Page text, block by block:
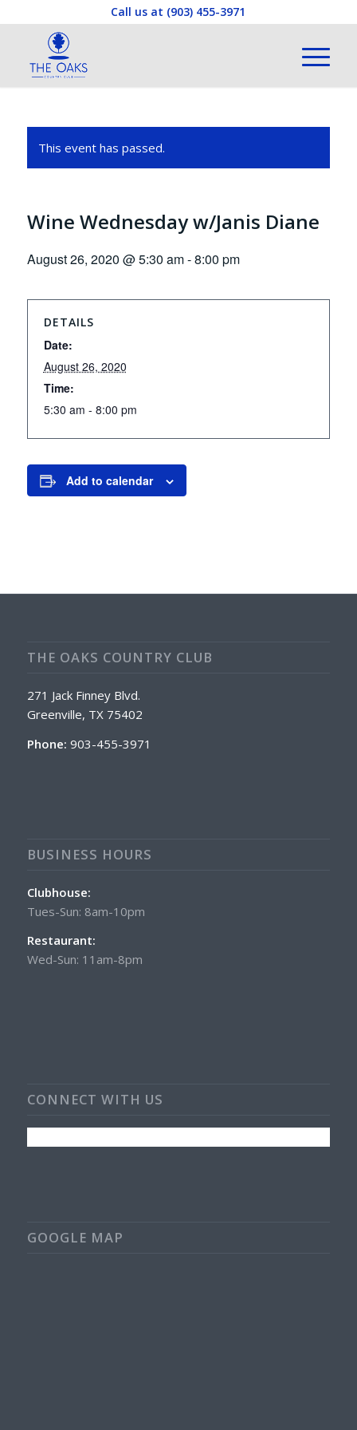
Call us at (903) 455-3971
This event has passed.
Wine Wednesday w/Janis Diane
August 26, 2020 @ 5:30 am-8:00 pm
DETAILS
Date:
August 26, 2020
Time:
5:30 am - 8:00 pm
Add to calendar
THE OAKS COUNTRY CLUB
271 Jack Finney Blvd.
Greenville, TX 75402
Phone: 903-455-3971
BUSINESS HOURS
Clubhouse:
Tues-Sun: 8am-10pm
Restaurant:
Wed-Sun: 11am-8pm
CONNECT WITH US
GOOGLE MAP